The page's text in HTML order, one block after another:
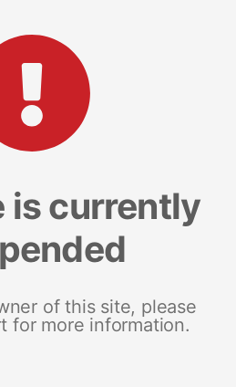
is currently
of this site, please
for more information.